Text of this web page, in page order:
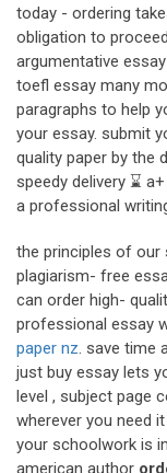
today - ordering
obligation to
argumentative
toefl essay many
paragraphs to help
your essay. submit
quality paper by the
speedy delivery ⌛
a professional
the principles of our
plagiarism- free
can order high-
professional essay
paper nz. save time
just buy essay lets
level , subject page
wherever you need
your schoolwork is
american author